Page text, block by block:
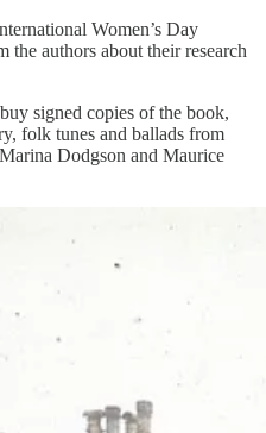
Women’s Day
authors about their research
signed copies of the book,
folk tunes and ballads from
Dodgson and Maurice